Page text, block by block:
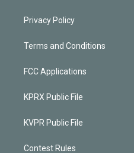
Privacy Policy
Terms and Conditions
FCC Applications
KPRX Public File
KVPR Public File
Contest Rules